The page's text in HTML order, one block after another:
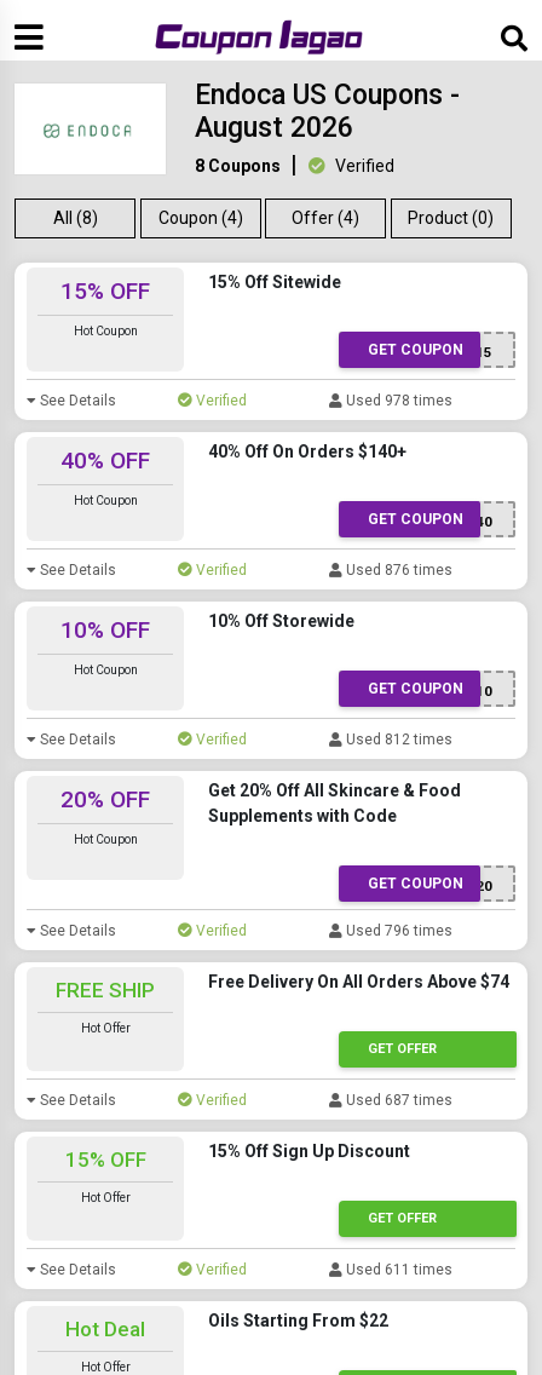
Endoca US Coupons -
August 2026
8 Coupons Verified
All (8) Coupon (4) Offer (4) Product (0)
15% OFF
Hot Coupon
15% Off Sitewide
COR15
GET COUPON
See Details Verified Used 978 times
40% OFF
Hot Coupon
40% Off On Orders $140+
BF40
GET COUPON
See Details Verified Used 876 times
10% OFF
Hot Coupon
10% Off Storewide
GT10
GET COUPON
See Details Verified Used 812 times
20% OFF
Hot Coupon
Get 20% Off All Skincare & Food
Supplements with Code
N20
GET COUPON
See Details Verified Used 796 times
FREE SHIP
Hot Offer
Free Delivery On All Orders Above $74
GET OFFER
See Details Verified Used 687 times
15% OFF
Hot Offer
15% Off Sign Up Discount
GET OFFER
See Details Verified Used 611 times
Hot Deal
Hot Offer
Oils Starting From $22